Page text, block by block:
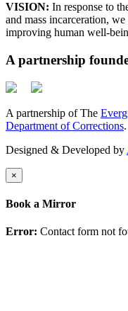
VISION: In response to
and mass incarceration,
improving human well-
A partnership
A partnership of The
Department of Corrections
Designed & Developed by
×
Book a Mirror
Error: Contact form not